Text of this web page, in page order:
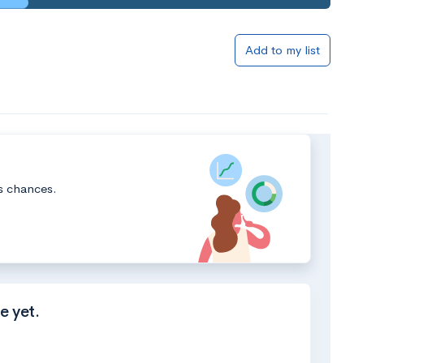
Add to my list
chances.
yet.